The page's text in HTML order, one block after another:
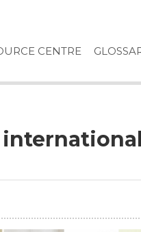
CENTRE